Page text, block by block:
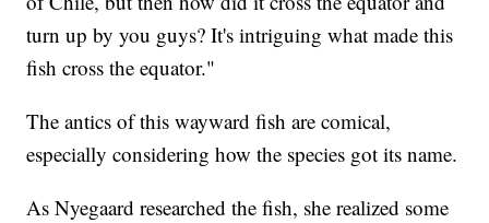
turn up by you guys? It's intriguing what made this
fish cross the equator."
The antics of this wayward fish are comical,
especially considering how the species got its name.
As Nyegaard researched the fish, she realized some